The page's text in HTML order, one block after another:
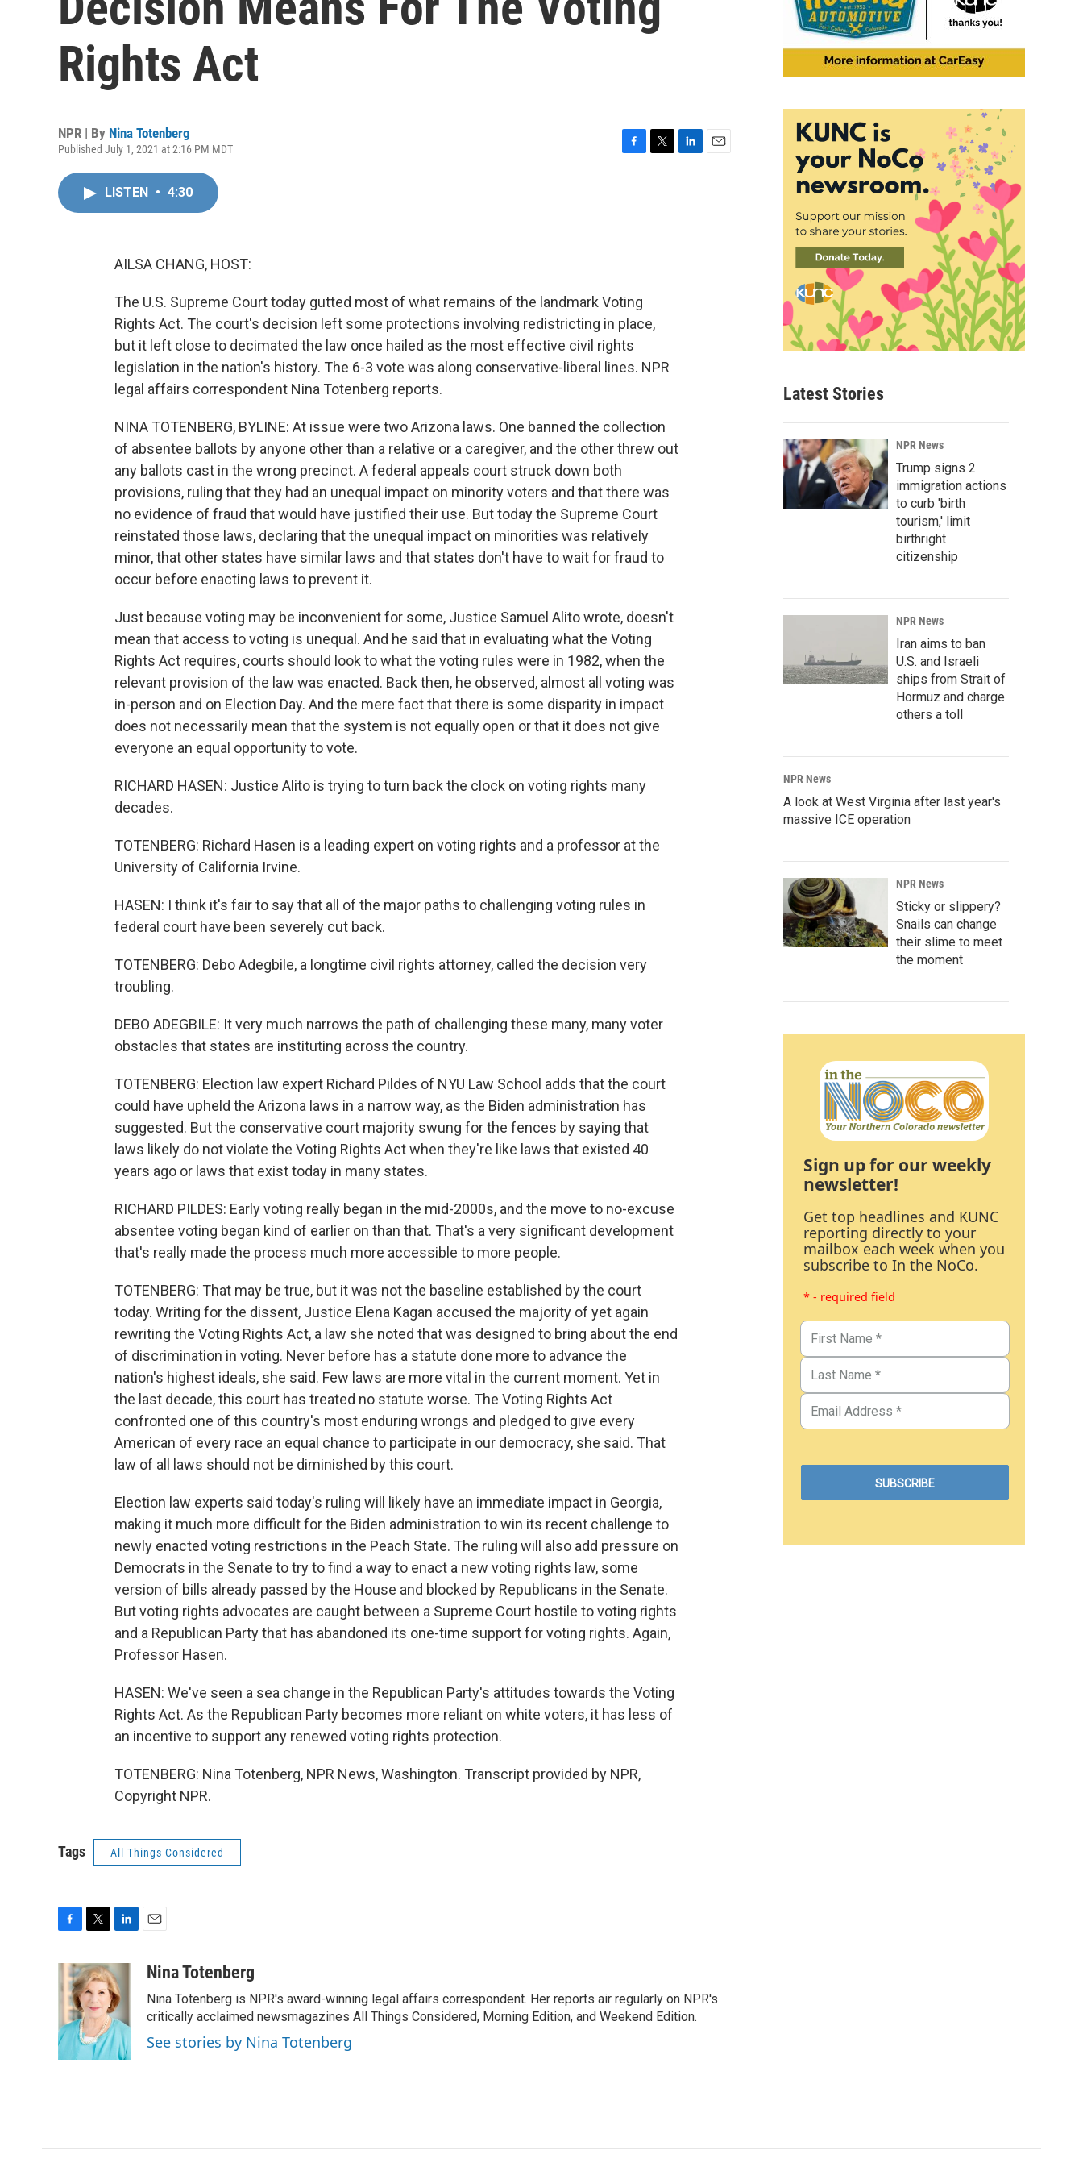
Rights Act
NPR | By Nina Totenberg
Published July 1, 2021 at 2:16 PM MDT
LISTEN • 4:30
AILSA CHANG, HOST:
The U.S. Supreme Court today gutted most of what remains of the landmark Voting
Rights Act. The court's decision left some protections involving redistricting in place,
but it left close to decimated the law once hailed as the most effective civil rights
legislation in the nation's history. The 6-3 vote was along conservative-liberal lines. NPR
legal affairs correspondent Nina Totenberg reports.
NINA TOTENBERG, BYLINE: At issue were two Arizona laws. One banned the collection
of absentee ballots by anyone other than a relative or a caregiver, and the other threw out
any ballots cast in the wrong precinct. A federal appeals court struck down both
provisions, ruling that they had an unequal impact on minority voters and that there was
no evidence of fraud that would have justified their use. But today the Supreme Court
reinstated those laws, declaring that the unequal impact on minorities was relatively
minor, that other states have similar laws and that states don't have to wait for fraud to
occur before enacting laws to prevent it.
Just because voting may be inconvenient for some, Justice Samuel Alito wrote, doesn't
mean that access to voting is unequal. And he said that in evaluating what the Voting
Rights Act requires, courts should look to what the voting rules were in 1982, when the
relevant provision of the law was enacted. Back then, he observed, almost all voting was
in-person and on Election Day. And the mere fact that there is some disparity in impact
does not necessarily mean that the system is not equally open or that it does not give
everyone an equal opportunity to vote.
RICHARD HASEN: Justice Alito is trying to turn back the clock on voting rights many
decades.
TOTENBERG: Richard Hasen is a leading expert on voting rights and a professor at the
University of California Irvine.
HASEN: I think it's fair to say that all of the major paths to challenging voting rules in
federal court have been severely cut back.
TOTENBERG: Debo Adegbile, a longtime civil rights attorney, called the decision very
troubling.
DEBO ADEGBILE: It very much narrows the path of challenging these many, many voter
obstacles that states are instituting across the country.
TOTENBERG: Election law expert Richard Pildes of NYU Law School adds that the court
could have upheld the Arizona laws in a narrow way, as the Biden administration has
suggested. But the conservative court majority swung for the fences by saying that
laws likely do not violate the Voting Rights Act when they're like laws that existed 40
years ago or laws that exist today in many states.
RICHARD PILDES: Early voting really began in the mid-2000s, and the move to no-excuse
absentee voting began kind of earlier on than that. That's a very significant development
that's really made the process much more accessible to more people.
TOTENBERG: That may be true, but it was not the baseline established by the court
today. Writing for the dissent, Justice Elena Kagan accused the majority of yet again
rewriting the Voting Rights Act, a law she noted that was designed to bring about the end
of discrimination in voting. Never before has a statute done more to advance the
nation's highest ideals, she said. Few laws are more vital in the current moment. Yet in
the last decade, this court has treated no statute worse. The Voting Rights Act
confronted one of this country's most enduring wrongs and pledged to give every
American of every race an equal chance to participate in our democracy, she said. That
law of all laws should not be diminished by this court.
Election law experts said today's ruling will likely have an immediate impact in Georgia,
making it much more difficult for the Biden administration to win its recent challenge to
newly enacted voting restrictions in the Peach State. The ruling will also add pressure on
Democrats in the Senate to try to find a way to enact a new voting rights law, some
version of bills already passed by the House and blocked by Republicans in the Senate.
But voting rights advocates are caught between a Supreme Court hostile to voting rights
and a Republican Party that has abandoned its one-time support for voting rights. Again,
Professor Hasen.
HASEN: We've seen a sea change in the Republican Party's attitudes towards the Voting
Rights Act. As the Republican Party becomes more reliant on white voters, it has less of
an incentive to support any renewed voting rights protection.
TOTENBERG: Nina Totenberg, NPR News, Washington. Transcript provided by NPR,
Copyright NPR.
Tags All Things Considered
c
e
o
o
k
i
t
t
e
r
n
k
e
d
I
n
aNina Totenberg
Nina Totenberg is NPR's award-winning legal affairs correspondent. Her reports air regularly on NPR's
critically acclaimed newsmagazines All Things Considered, Morning Edition, and Weekend Edition.
See stories by Nina Totenberg
Latest Stories
NPR News
Trump signs 2
immigration actions
to curb 'birth
tourism,' limit
birthright
citizenship
NPR News
Iran aims to ban
U.S. and Israeli
ships from Strait of
Hormuz and charge
others a toll
NPR News
A look at West Virginia after last year's
massive ICE operation
NPR News
Sticky or slippery?
Snails can change
their slime to meet
the moment
Sign up for our weekly
newsletter!
Get top headlines and KUNC
reporting directly to your
mailbox each week when you
subscribe to In the NoCo.
* - required field